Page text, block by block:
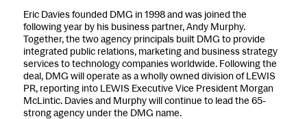
Eric Davies founded DMG in 1998 and was joined the
following year by his business partner, Andy Murphy.
Together, the two agency principals built DMG to provide
integrated public relations, marketing and business strategy
services to technology companies worldwide. Following the
deal, DMG will operate as a wholly owned division of LEWIS
PR, reporting into LEWIS Executive Vice President Morgan
McLintic. Davies and Murphy will continue to lead the 65-
strong agency under the DMG name.